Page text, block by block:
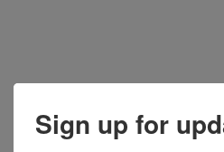
Sign up for